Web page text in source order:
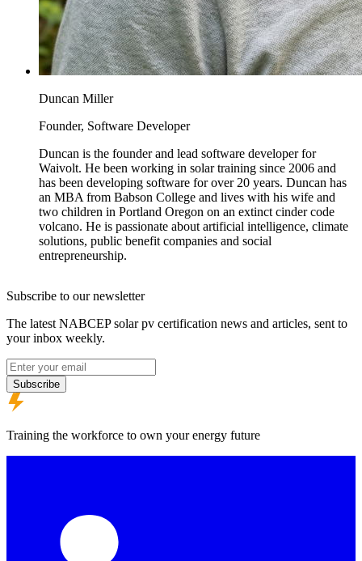
Duncan Miller
Founder, Software Developer
Duncan is the founder and lead software developer for
Waivolt. He been working in solar training since 2006 and
has been developing software for over 20 years. Duncan has
an MBA from Babson College and lives with his wife and
two children in Portland Oregon on an extinct cinder code
volcano. He is passionate about artificial intelligence, climate
solutions, public benefit companies and social
entrepreneurship.
Subscribe to our newsletter
The latest NABCEP solar pv certification news and articles, sent to
your inbox weekly.
Email address
Subscribe
Footer
Training the workforce to own your energy future